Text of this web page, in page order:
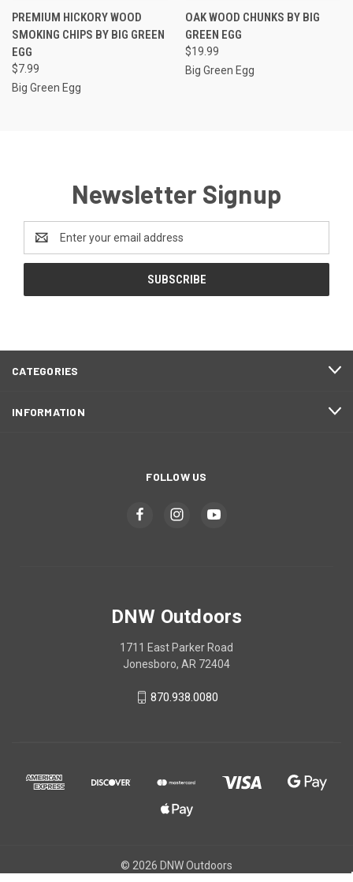
PREMIUM HICKORY WOOD
SMOKING CHIPS BY BIG GREEN
EGG
$7.99
Big Green Egg
OAK WOOD CHUNKS BY BIG
GREEN EGG
$19.99
Big Green Egg
Newsletter Signup
Address
CATEGORIES
INFORMATION
FOLLOW US
DNW Outdoors
1711 East Parker Road
Jonesboro, AR 72404
870.938.0080
© 2026 DNW Outdoors